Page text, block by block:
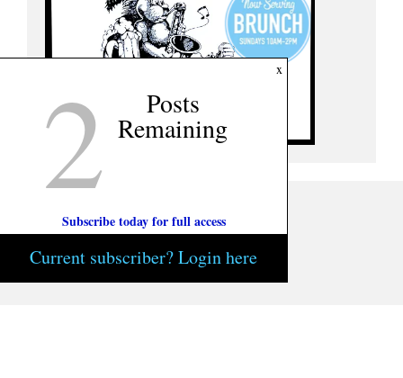
x
2 Posts
Remaining
Subscribe today for full access
Current subscriber? Login here